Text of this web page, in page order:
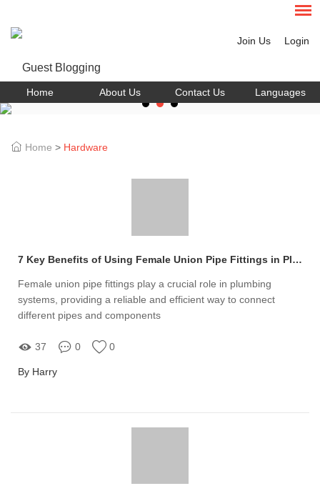
Join Us Login
Home About Us Contact Us Languages
Home > Hardware
7 Key Benefits of Using Female Union Pipe Fittings in Plumbing
Female union pipe fittings play a crucial role in plumbing
systems, providing a reliable and efficient way to connect
different pipes and components
37 0 0
By Harry